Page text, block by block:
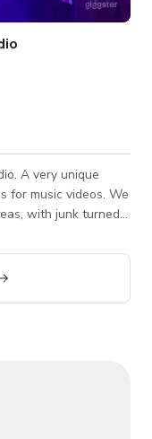
A very unique
for music videos. We
with junk turned
other has a brick
lower rooms have